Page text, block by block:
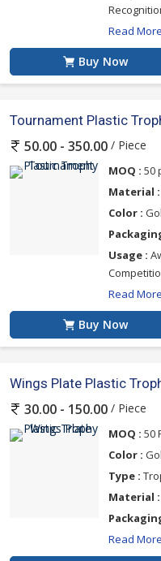
Read More
Buy Now
Tournament Plastic
50.00 - 350.00 / Piece
MOQ : 50
Material :
Color :
Usage :
Read More
Buy Now
Wings Plate Plastic
30.00 - 150.00 / Piece
MOQ : 50
Color :
Type :
Material :
Read More